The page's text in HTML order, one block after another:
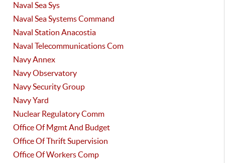
Naval Sea Sys
Naval Sea Systems Command
Naval Station Anacostia
Naval Telecommunications Com
Navy Annex
Navy Observatory
Navy Security Group
Navy Yard
Nuclear Regulatory Comm
Office Of Mgmt And Budget
Office Of Thrift Supervision
Office Of Workers Comp